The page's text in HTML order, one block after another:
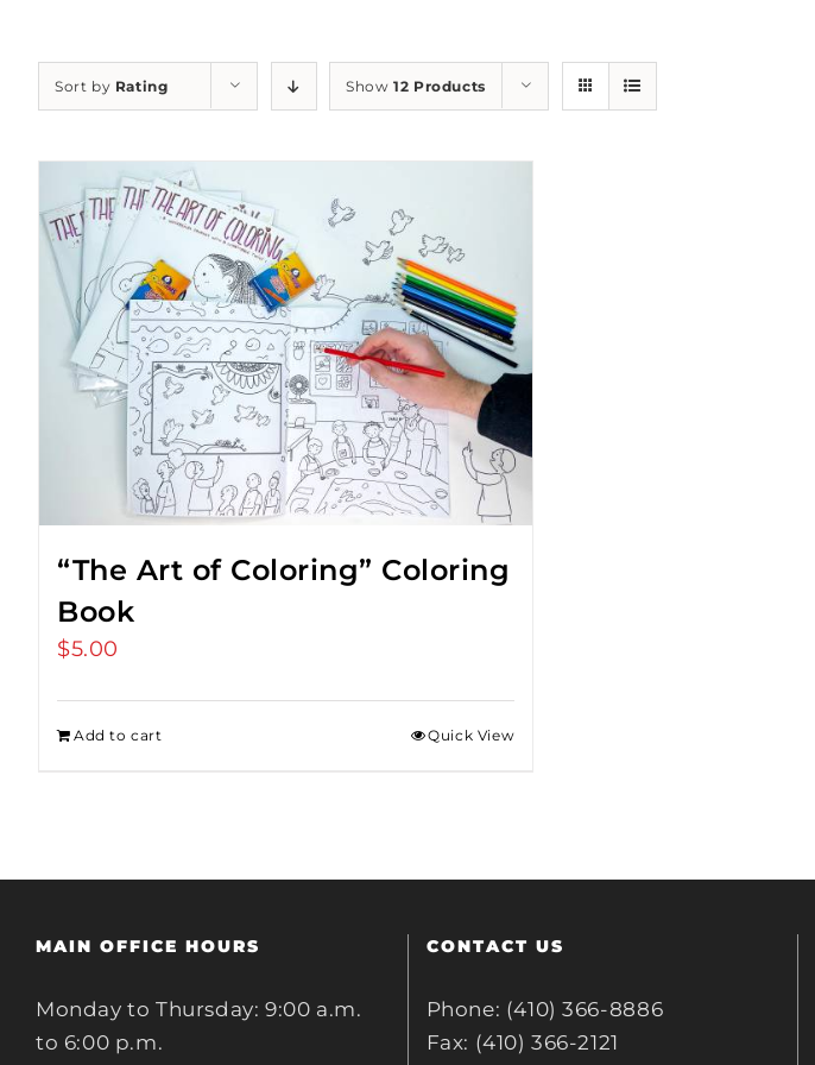
Sort by Rating Show12 Products
“The Art of Coloring” Coloring
Book
$5.00
Add to cart Quick View
MAIN OFFICE HOURS
Monday to Thursday: 9:00 a.m.
to 6:00 p.m.
CONTACT US
Phone: (410) 366-8886
Fax: (410) 366-2121